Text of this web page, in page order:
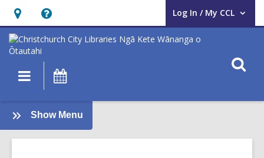
Hours
&
Location,
opens
overlay
Help,
opens
an
overlay
Log In / My CCL
User Log In / My CCL.
Main
navigation
Show Menu
Family